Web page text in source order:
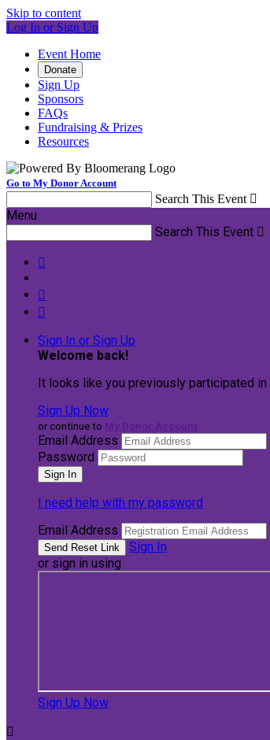
Skip to content
Log In or Sign Up
Event Home
Donate
Sign Up
Sponsors
FAQs
Fundraising & Prizes
Resources
Go to My Donor Account
Search This Event 
Menu
Search This Event 



Sign In or Sign Up
Welcome back!
It looks like you previously participated in
Sign Up Now
or continue to
Email Address
Password
I need help with my password
Email Address
Sign In
or sign in using
Sign Up Now
